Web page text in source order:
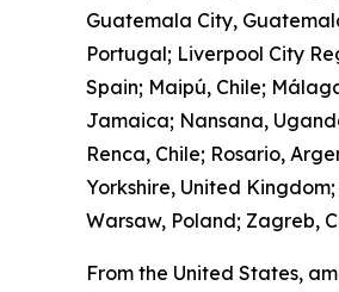
Guatemala City,
Portugal; Liverpool City
Spain; Maipú, Chile;
Jamaica; Nansana,
Renca, Chile; Rosario,
Yorkshire, United
Warsaw, Poland; Zagreb,
From the United States,